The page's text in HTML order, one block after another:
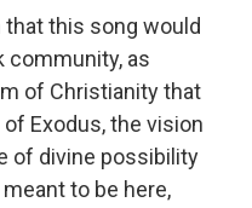
this song would
community, as
of Christianity that
Exodus, the vision
of divine possibility
to be here,